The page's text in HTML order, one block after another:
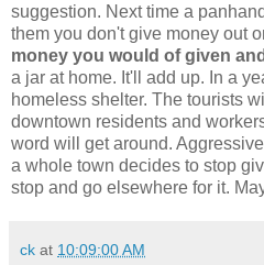
suggestion. Next time a
them you don't give money out
money you would of given
a jar at home. It'll add up. In a
homeless shelter. The tourists
downtown residents and
word will get around.
a whole town decides to stop
stop and go elsewhere for it.
ck at 10:09:00 AM